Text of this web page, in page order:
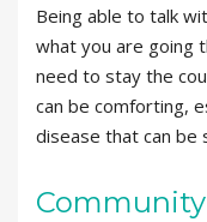
Being able to talk
what you are going
need to stay the
can be comforting,
disease that can be